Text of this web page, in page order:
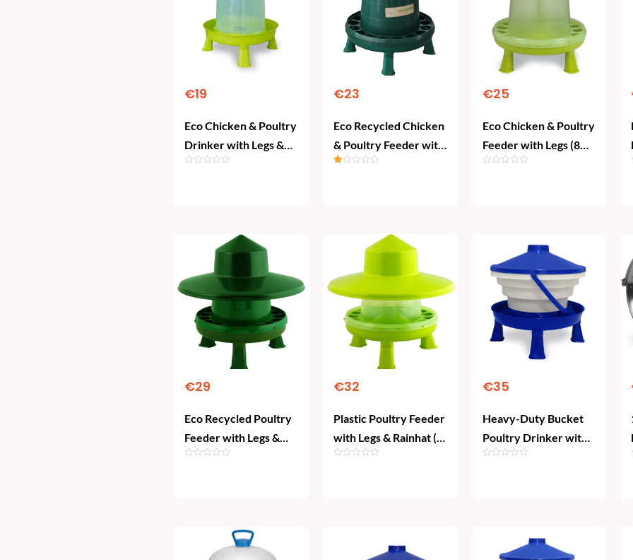
Eco Chicken & Poultry
Drinker with Legs &
Plug (10L) – Lemon
€19
Eco Recycled Chicken
& Poultry Feeder with
Legs (8 kg)
€23
Eco Chicken & Poultry
Feeder with Legs (8
kg)
€25
Eco Recycled Poultry
Feeder with Legs &
Rainhat (4 kg)
€29
Plastic Poultry Feeder
with Legs & Rainhat (4
kg)
€32
Heavy-Duty Bucket
Poultry Drinker with
Legs & Float Valve
€35